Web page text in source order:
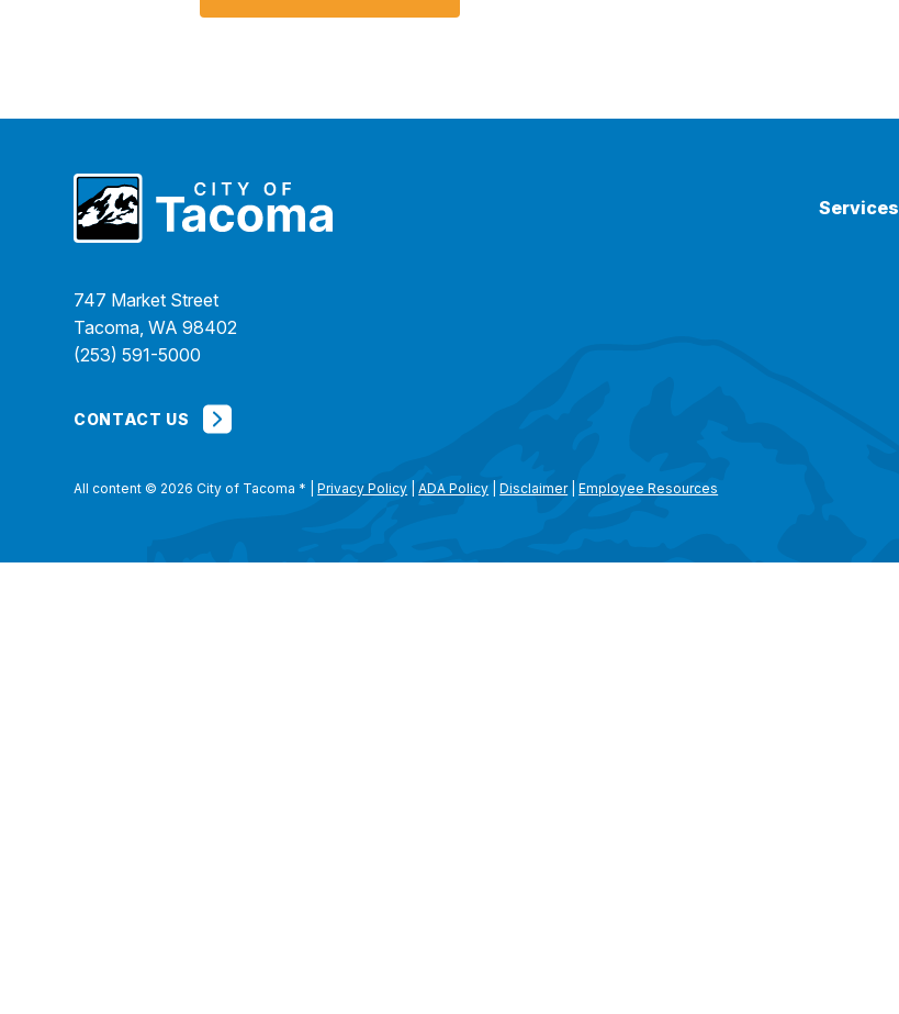
747 Market Street
Tacoma, WA 98402
(253) 591-5000
CONTACT US
Services
All content © 2026 City of Tacoma * |Privacy Policy |ADA Policy |Disclaimer|Employee Resources